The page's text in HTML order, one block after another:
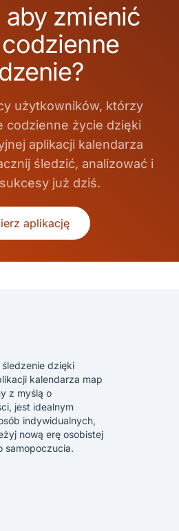
aby zmienić
użytkowników, którzy
codzienne życie dzięki
aplikacji kalendarza
śledzić, analizować i
już dziś.
aplikację
dzięki
kalendarza map
z myślą o
jest idealnym
indywidualnych,
nową erę osobistej
samopoczucia.